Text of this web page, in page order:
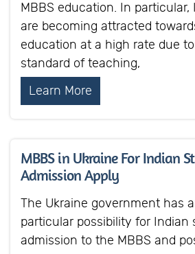
MBBS education. In
are becoming attracted
education at a high rate due
standard of teaching,
Learn More
MBBS in Ukraine For Indian
Admission Apply
The Ukraine government has
particular possibility for Indian
admission to the MBBS and